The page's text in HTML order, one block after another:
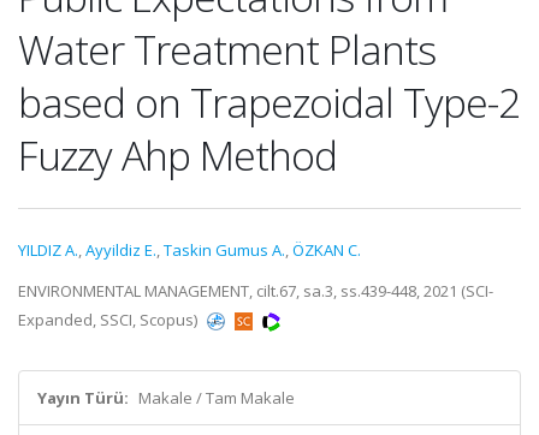
Water Treatment Plants
based on Trapezoidal Type-2
Fuzzy Ahp Method
YILDIZ A.,Ayyildiz E.,Taskin Gumus A.,ÖZKAN C.
ENVIRONMENTAL MANAGEMENT, cilt.67, sa.3, ss.439-448, 2021 (SCI-
Expanded, SSCI, Scopus)
Yayın Türü: Makale / Tam Makale